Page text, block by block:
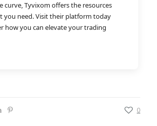
curve, Tyvixom offers the resources
you need. Visit their platform today
how you can elevate your trading
0